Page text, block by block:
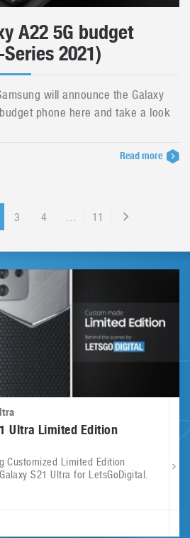
A22 5G budget
2021)
will announce the Galaxy
phone here and take a look
Read more
3 4 … 11
Ultra Limited Edition
Customized Limited Edition
S21 Ultra for LetsGoDigital.